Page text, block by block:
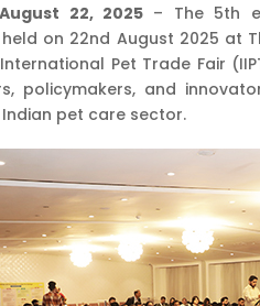
22, 2025 – The 5th
on 22nd August 2025 at
Pet Trade Fair
policymakers, and
pet care sector.